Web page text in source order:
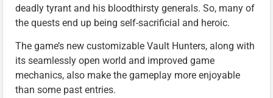
deadly tyrant and his bloodthirsty generals. So, many of
the quests end up being self-sacrificial and heroic.
The game’s new customizable Vault Hunters, along with
its seamlessly open world and improved game
mechanics, also make the gameplay more enjoyable
than some past entries.